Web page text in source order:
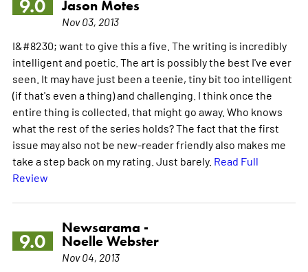
9.0 Jason Motes
Nov 03, 2013
I&#8230; want to give this a five. The writing is incredibly
intelligent and poetic. The art is possibly the best I've ever
seen. It may have just been a teenie, tiny bit too intelligent
(if that's even a thing) and challenging. I think once the
entire thing is collected, that might go away. Who knows
what the rest of the series holds? The fact that the first
issue may also not be new-reader friendly also makes me
take a step back on my rating. Just barely. Read Full
Review
9.0
Newsarama -
Noelle Webster
Nov 04, 2013